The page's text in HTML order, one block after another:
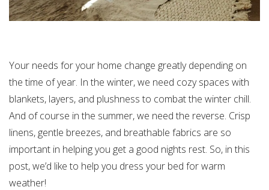
Your needs for your home change greatly depending on
the time of year. In the winter, we need cozy spaces with
blankets, layers, and plushness to combat the winter chill.
And of course in the summer, we need the reverse. Crisp
linens, gentle breezes, and breathable fabrics are so
important in helping you get a good nights rest. So, in this
post, we’d like to help you dress your bed for warm
weather!